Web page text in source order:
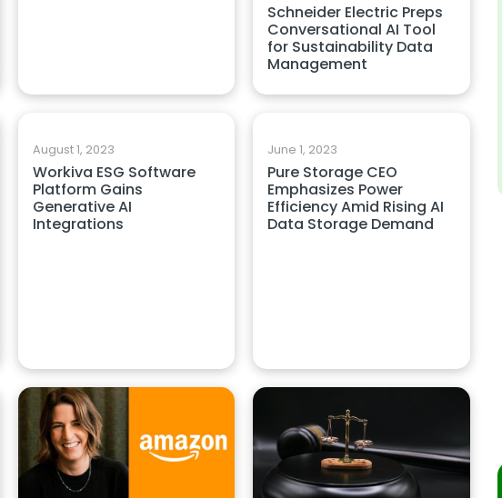
Schneider Electric Preps
Conversational AI Tool
for Sustainability Data
Management
August 1, 2023
Workiva ESG Software
Platform Gains
Generative AI
Integrations
June 1, 2023
Pure Storage CEO
Emphasizes Power
Efficiency Amid Rising AI
Data Storage Demand